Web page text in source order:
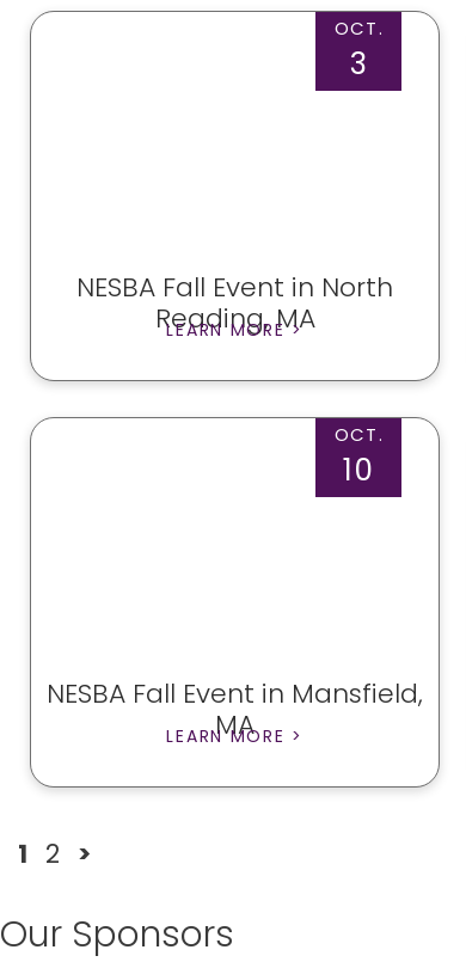
OCT.
3
NESBA Fall Event in North
Reading, MA
LEARN MORE >
OCT.
10
NESBA Fall Event in Mansfield,
MA
LEARN MORE >
1 2 >
Our Sponsors